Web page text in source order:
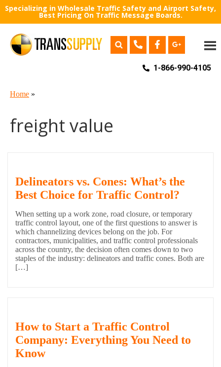
Specializing in Wholesale Traffic Safety and Airport Safety,
Best Pricing On Traffic Message Boards.
1-866-990-4105
Home »
freight value
Delineators vs. Cones: What’s the
Best Choice for Traffic Control?
When setting up a work zone, road closure, or temporary
traffic control layout, one of the first questions to answer is
which channelizing devices belong on the job. For
contractors, municipalities, and traffic control professionals
across the country, the decision often comes down to two
staples of the industry: delineators and traffic cones. Both are
[…]
How to Start a Traffic Control
Company: Everything You Need to
Know